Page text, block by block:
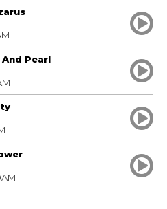
Pearl